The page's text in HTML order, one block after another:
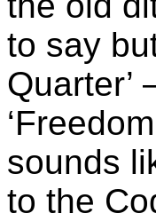
to say
Quarter’
sounds
to the